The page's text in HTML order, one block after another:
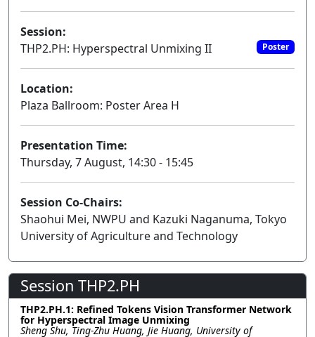
Session:
THP2.PH: Hyperspectral Unmixing II
Poster
Location:
Plaza Ballroom: Poster Area H
Presentation Time:
Thursday, 7 August, 14:30 - 15:45
Session Co-Chairs:
Shaohui Mei, NWPU and Kazuki Naganuma, Tokyo
University of Agriculture and Technology
Session THP2.PH
THP2.PH.1: Refined Tokens Vision Transformer Network
for Hyperspectral Image Unmixing
Sheng Shu, Ting-Zhu Huang, Jie Huang, University of